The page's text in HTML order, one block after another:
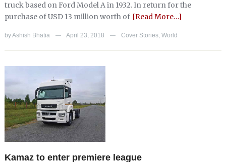
truck based on Ford Model A in 1932. In return for the
purchase of USD 13 million worth of [Read More…]
byAshish Bhatia — April 23, 2018 — Cover Stories, World
Kamaz to enter premiere league